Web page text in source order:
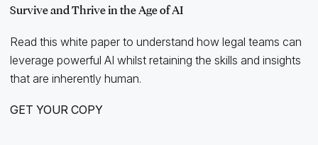
Survive and Thrive in the Age of AI
Read this white paper to understand how legal teams can
leverage powerful AI whilst retaining the skills and insights
that are inherently human.
GET YOUR COPY